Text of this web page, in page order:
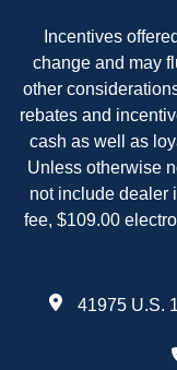
Incentives
change and may
other
rebates and
cash as well as
Unless otherwise
not include dealer
fee, $109.00
41975 U.S.